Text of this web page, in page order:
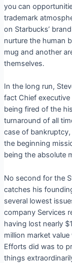
you can
trademark
on Starbucks’
nurture the human
mug and another
themselves.
In the long run,
fact Chief
being fired of the
turnaround of all
case of
the beginning
being the absolute
No second for the
catches his
several lowest
company Services
having lost nearly
million market
Efforts did was to
things